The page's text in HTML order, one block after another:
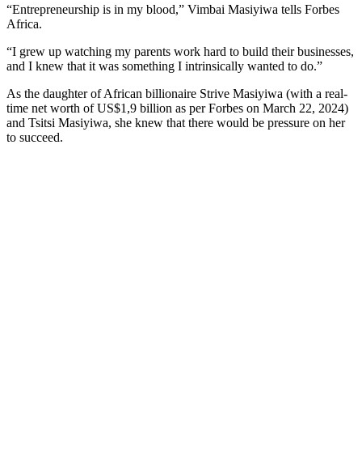
“Entrepreneurship is in my blood,” Vimbai Masiyiwa tells Forbes
Africa.
“I grew up watching my parents work hard to build their businesses,
and I knew that it was something I intrinsically wanted to do.”
As the daughter of African billionaire Strive Masiyiwa (with a real-
time net worth of US$1,9 billion as per Forbes on March 22, 2024)
and Tsitsi Masiyiwa, she knew that there would be pressure on her
to succeed.